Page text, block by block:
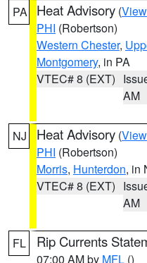
PA Heat Advisory (
PHI (Robertson)
Western Chester,
Montgomery, in PA
VTEC# 8 (EXT)
AM
NJ Heat Advisory (
PHI (Robertson)
Morris, Hunterdon, in
VTEC# 8 (EXT)
AM
FL Rip Currents
07:00 AM by MFL ()